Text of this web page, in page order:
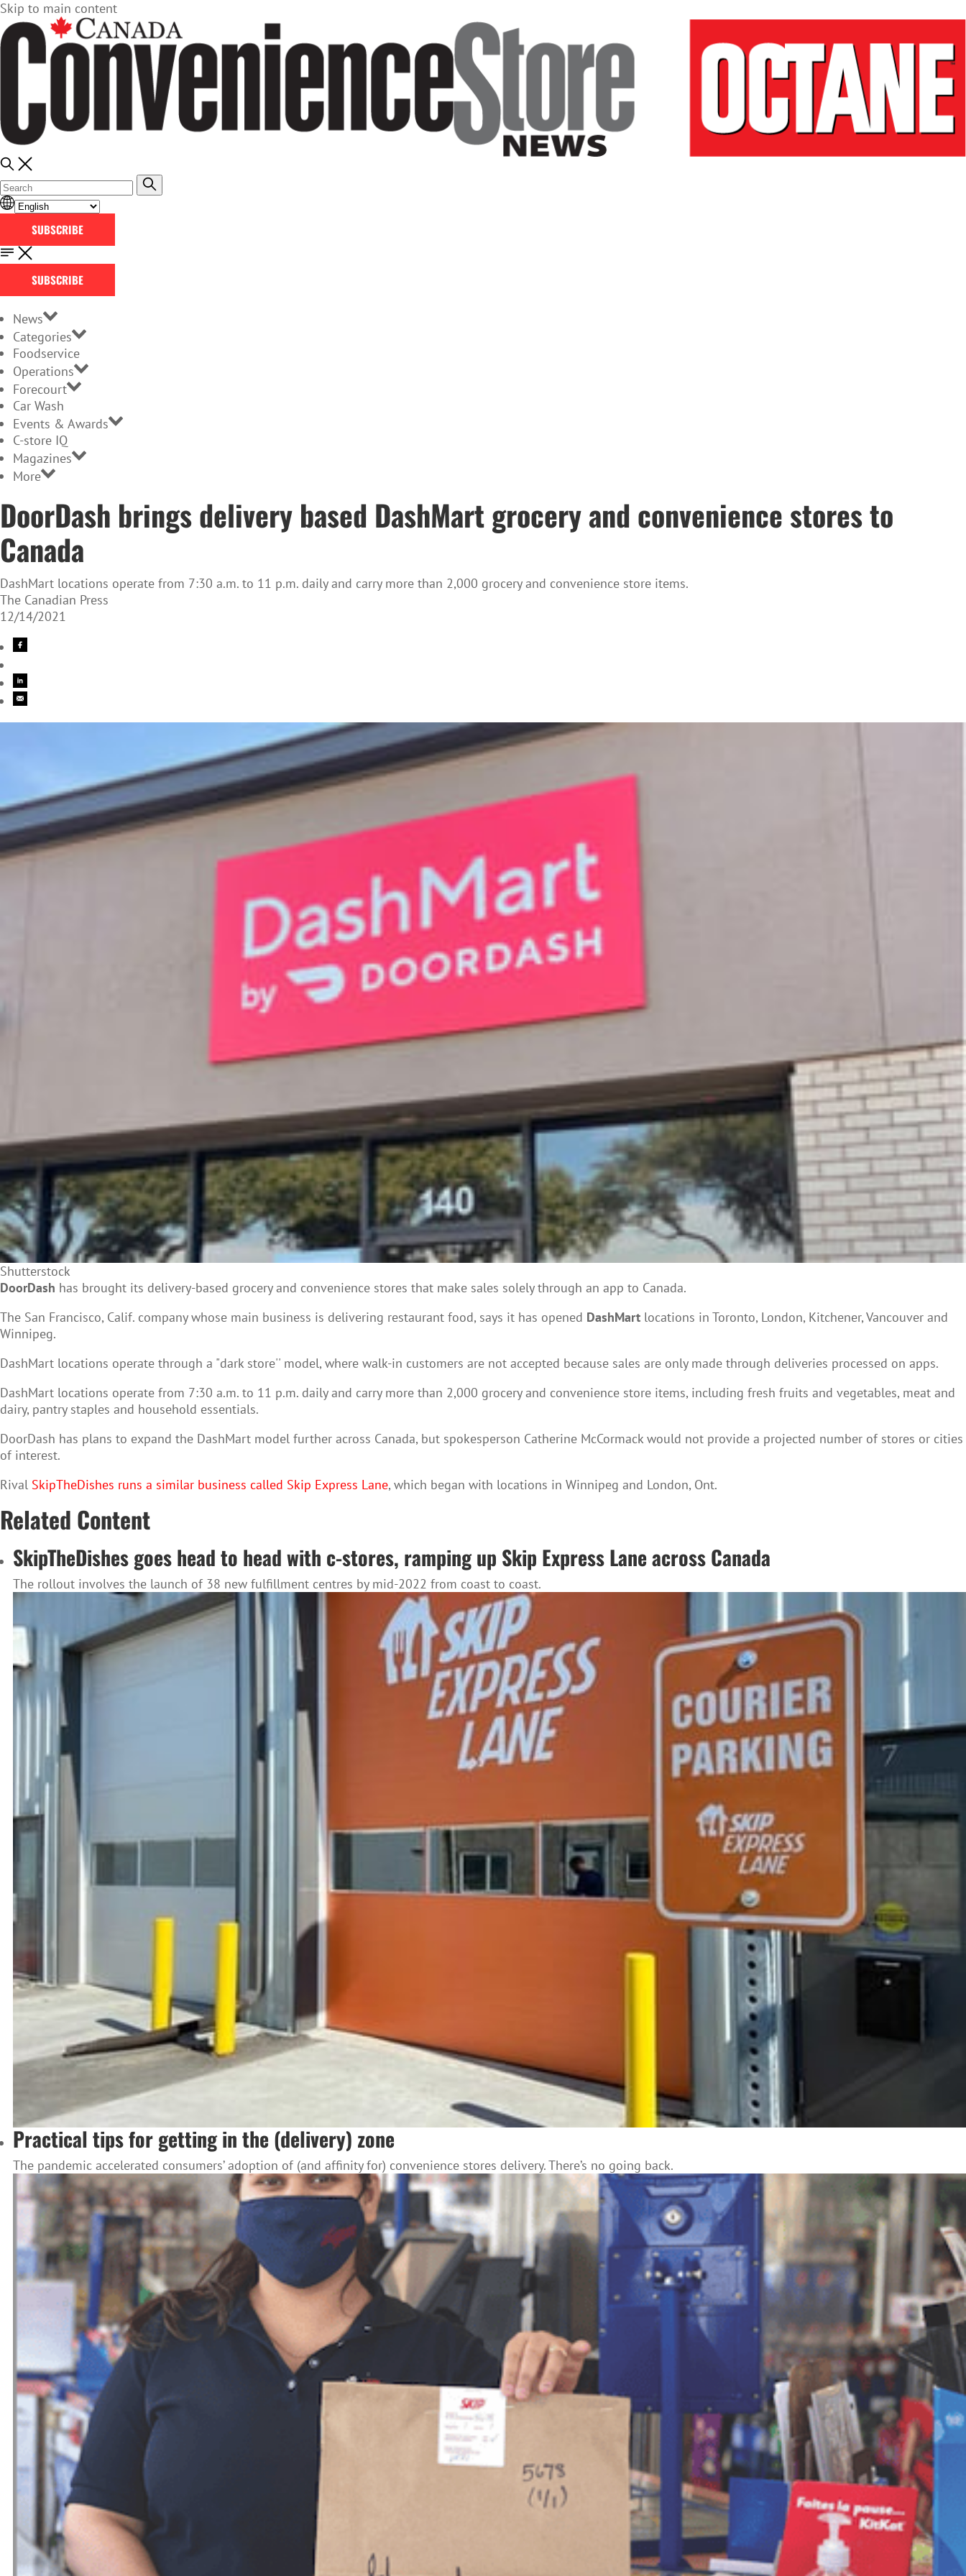
Skip to main content
SUBSCRIBE
SUBSCRIBE
News
Categories
Foodservice
Operations
Forecourt
Car Wash
Events & Awards
C-store IQ
Magazines
More
DoorDash brings delivery based DashMart grocery and convenience stores to
Canada
DashMart locations operate from 7:30 a.m. to 11 p.m. daily and carry more than 2,000 grocery and convenience store items.
The Canadian Press
12/14/2021
Shutterstock
DoorDash has brought its delivery-based grocery and convenience stores that make sales solely through an app to Canada.
The San Francisco, Calif. company whose main business is delivering restaurant food, says it has opened DashMart locations in Toronto, London, Kitchener, Vancouver and
Winnipeg.
DashMart locations operate through a "dark store'' model, where walk-in customers are not accepted because sales are only made through deliveries processed on apps.
DashMart locations operate from 7:30 a.m. to 11 p.m. daily and carry more than 2,000 grocery and convenience store items, including fresh fruits and vegetables, meat and
dairy, pantry staples and household essentials.
DoorDash has plans to expand the DashMart model further across Canada, but spokesperson Catherine McCormack would not provide a projected number of stores or cities
of interest.
Rival SkipTheDishes runs a similar business called Skip Express Lane, which began with locations in Winnipeg and London, Ont.
Related Content
SkipTheDishes goes head to head with c-stores, ramping up Skip Express Lane across Canada
The rollout involves the launch of 38 new fulfillment centres by mid-2022 from coast to coast.
Practical tips for getting in the (delivery) zone
The pandemic accelerated consumers’ adoption of (and affinity for) convenience stores delivery. There’s no going back.